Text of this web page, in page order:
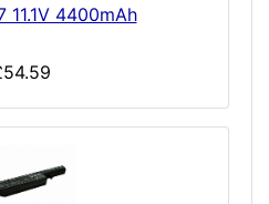
11.1V 4400mAh